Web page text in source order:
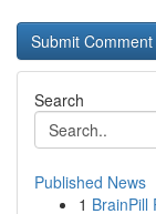
Search
Published News
1 BrainPill